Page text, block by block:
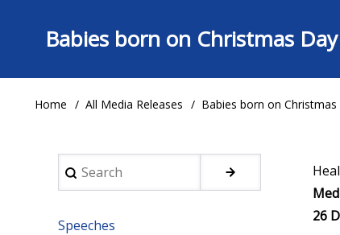
navigation
Babies born on Christmas
Breadcrumb
Home All Media Releases Babies born on
Search
Speeches
26